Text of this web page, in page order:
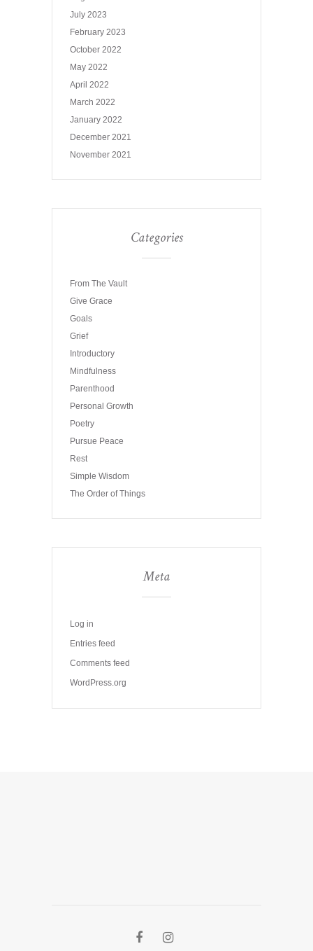
July 2023
February 2023
October 2022
May 2022
April 2022
March 2022
January 2022
December 2021
November 2021
Categories
From The Vault
Give Grace
Goals
Grief
Introductory
Mindfulness
Parenthood
Personal Growth
Poetry
Pursue Peace
Rest
Simple Wisdom
The Order of Things
Meta
Log in
Entries feed
Comments feed
WordPress.org